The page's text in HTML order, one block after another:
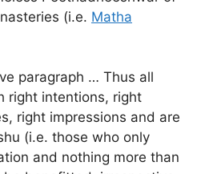
(i.e. Matha
paragraph … Thus all
right intentions, right
right impressions and are
(i.e. those who only
and nothing more than